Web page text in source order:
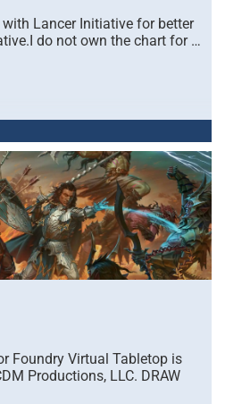
Lancer Initiative for better
do not own the chart for …
Foundry Virtual Tabletop is
Productions, LLC. DRAW